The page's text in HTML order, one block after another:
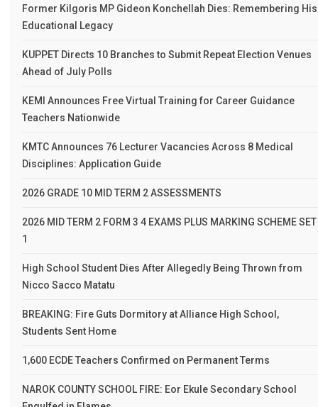
Former Kilgoris MP Gideon Konchellah Dies: Remembering His
Educational Legacy
KUPPET Directs 10 Branches to Submit Repeat Election Venues
Ahead of July Polls
KEMI Announces Free Virtual Training for Career Guidance
Teachers Nationwide
KMTC Announces 76 Lecturer Vacancies Across 8 Medical
Disciplines: Application Guide
2026 GRADE 10 MID TERM 2 ASSESSMENTS
2026 MID TERM 2 FORM 3 4 EXAMS PLUS MARKING SCHEME SET
1
High School Student Dies After Allegedly Being Thrown from
Nicco Sacco Matatu
BREAKING: Fire Guts Dormitory at Alliance High School,
Students Sent Home
1,600 ECDE Teachers Confirmed on Permanent Terms
NAROK COUNTY SCHOOL FIRE: Eor Ekule Secondary School